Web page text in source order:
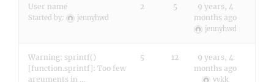
User name
Started by: jennyhwd
2 5
9 years, 4
months ago
jennyhwd
Warning: sprintf()
[function.sprintf]: Too few
arguments in …
5 12
9 years, 4
months ago
vvkk